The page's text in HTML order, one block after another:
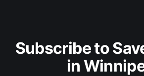
Subscribe to
in